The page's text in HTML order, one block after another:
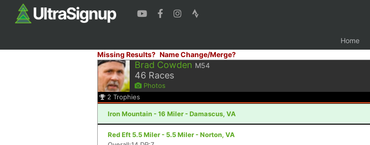
Home
Missing Results? Name Change/Merge?
Brad Cowden M54
46 Races
Photos
2 Trophies
Iron Mountain - 16 Miler - Damascus, VA
Red Eft 5.5 Miler - 5.5 Miler - Norton, VA